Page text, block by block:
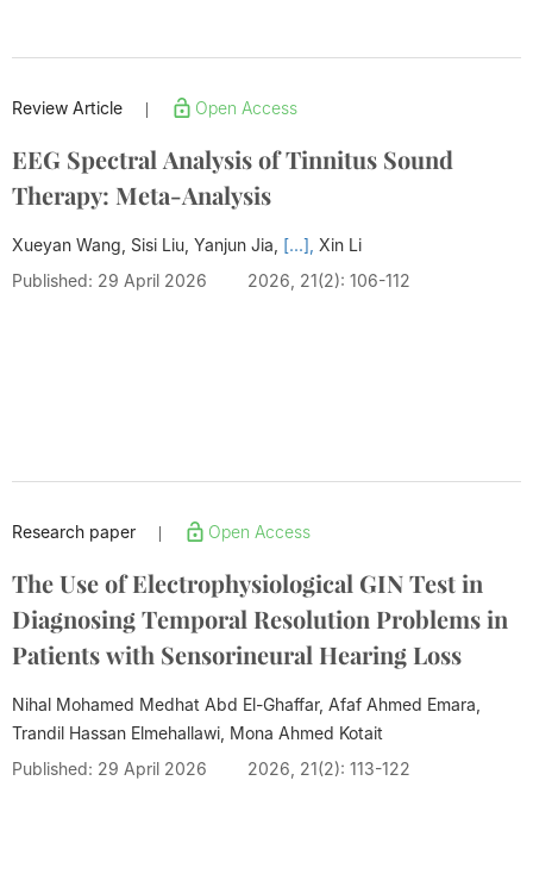
Review Article Open Access
EEG Spectral Analysis of Tinnitus Sound
Therapy: Meta-Analysis
Xueyan Wang, Sisi Liu, Yanjun Jia, [...], Xin Li
Published: 29 April 2026
2026, 21(2): 106-112
Research paper Open Access
The Use of Electrophysiological GIN Test in
Diagnosing Temporal Resolution Problems in
Patients with Sensorineural Hearing Loss
Nihal Mohamed Medhat Abd El-Ghaffar, Afaf Ahmed Emara,
Trandil Hassan Elmehallawi, Mona Ahmed Kotait
Published: 29 April 2026
2026, 21(2): 113-122